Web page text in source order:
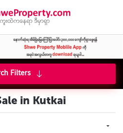
Filters
in Kutkai